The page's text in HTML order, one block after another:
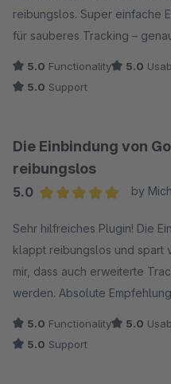
reibungslos. Super einfache
für sauberes Tracking –
5.0 Functionality 5.0
5.0 Support
Die Einbindung von
reibungslos
5.0
by
Sehr hilfreiches Plugin! Die
klappt reibungslos und spart
mir, dass auch erweiterte
werden. Absolute
5.0 Functionality 5.0
5.0 Support